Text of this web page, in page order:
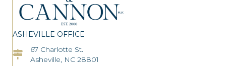
ASHEVILLE OFFICE
Asheville Office Address
67 Charlotte St.
Asheville, NC 28801